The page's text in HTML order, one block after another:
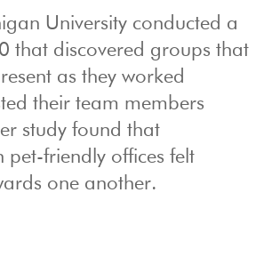
University conducted a
that discovered groups that
as they worked
their team members
study found that
pet-friendly offices felt
one another.